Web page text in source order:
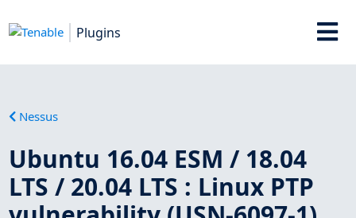
Plugins
Nessus
Ubuntu 16.04 ESM / 18.04
LTS / 20.04 LTS : Linux PTP